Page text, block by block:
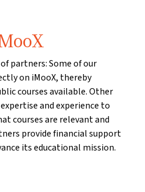
partners: Some of our
on iMooX, thereby
courses available. Other
and experience to
courses are relevant and
provide financial support
its educational mission.